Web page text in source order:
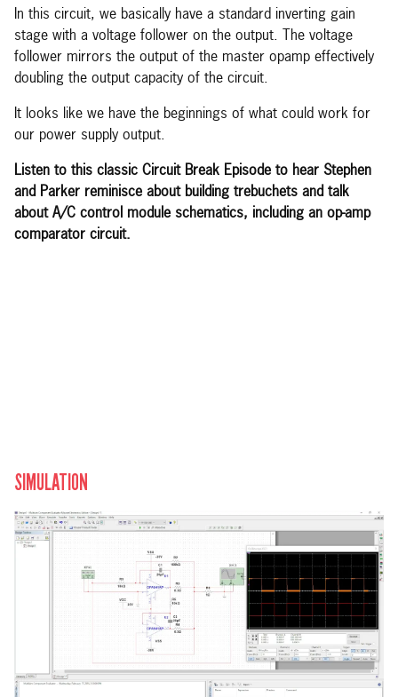
In this circuit, we basically have a standard inverting gain
stage with a voltage follower on the output. The voltage
follower mirrors the output of the master opamp effectively
doubling the output capacity of the circuit.
It looks like we have the beginnings of what could work for
our power supply output.
Listen to this classic Circuit Break Episode to hear Stephen
and Parker reminisce about building trebuchets and talk
about A/C control module schematics, including an op-amp
comparator circuit.
SIMULATION